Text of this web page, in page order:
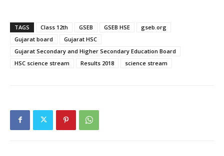
TAGS Class 12th GSEB GSEB HSE
gseb.org
Gujarat board
Gujarat HSC
Gujarat Secondary and Higher Secondary Education Board
HSC science stream
Results 2018 science stream